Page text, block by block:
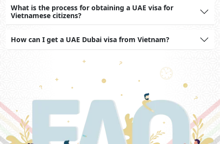
What is the process for obtaining a UAE visa for
Vietnamese citizens?
How can I get a UAE Dubai visa from Vietnam?